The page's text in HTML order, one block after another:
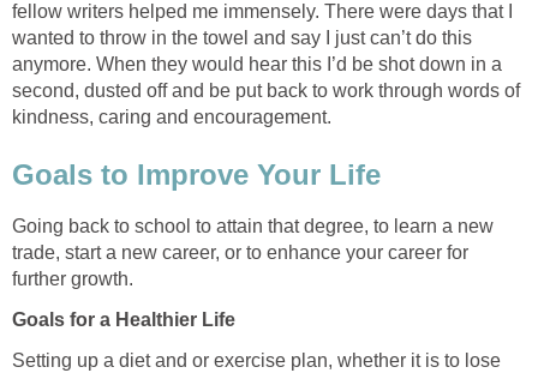
fellow writers helped me immensely. There were days that I
wanted to throw in the towel and say I just can’t do this
anymore. When they would hear this I’d be shot down in a
second, dusted off and be put back to work through words of
kindness, caring and encouragement.
Goals to Improve Your Life
Going back to school to attain that degree, to learn a new
trade, start a new career, or to enhance your career for
further growth.
Goals for a Healthier Life
Setting up a diet and or exercise plan, whether it is to lose